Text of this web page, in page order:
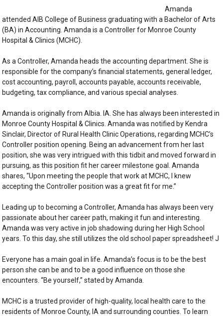
Amanda
attended AIB College of Business graduating with a Bachelor of Arts
(BA) in Accounting. Amanda is a Controller for Monroe County
Hospital & Clinics (MCHC).
As a Controller, Amanda heads the accounting department. She is
responsible for the company’s financial statements, general ledger,
cost accounting, payroll, accounts payable, accounts receivable,
budgeting, tax compliance, and various special analyses.
Amanda is originally from Albia. IA. She has always been interested in
Monroe County Hospital & Clinics. Amanda was notified by Kendra
Sinclair, Director of Rural Health Clinic Operations, regarding MCHC’s
Controller position opening. Being an advancement from her last
position, she was very intrigued with this tidbit and moved forward in
pursuing, as this position fit her career milestone goal. Amanda
shares, “Upon meeting the people that work at MCHC, I knew
accepting the Controller position was a great fit for me.”
Leading up to becoming a Controller, Amanda has always been very
passionate about her career path, making it fun and interesting.
Amanda was very active in job shadowing during her High School
years. To this day, she still utilizes the old school paper spreadsheet! J
Everyone has a main goal in life. Amanda’s focus is to be the best
person she can be and to be a good influence on those she
encounters. “Be yourself,” stated by Amanda.
MCHC is a trusted provider of high-quality, local health care to the
residents of Monroe County, IA and surrounding counties. To learn